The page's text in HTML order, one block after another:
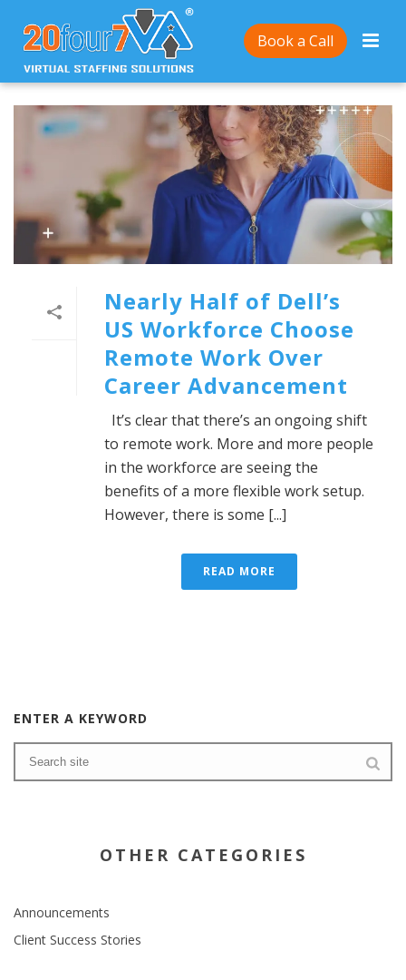
Book a Call
Nearly Half of Dell’s
US Workforce Choose
Remote Work Over
Career Advancement
It’s clear that there’s an ongoing shift
to remote work. More and more people
in the workforce are seeing the
benefits of a more flexible work setup.
However, there is some [...]
READ MORE
ENTER A KEYWORD
OTHER CATEGORIES
Announcements
Client Success Stories